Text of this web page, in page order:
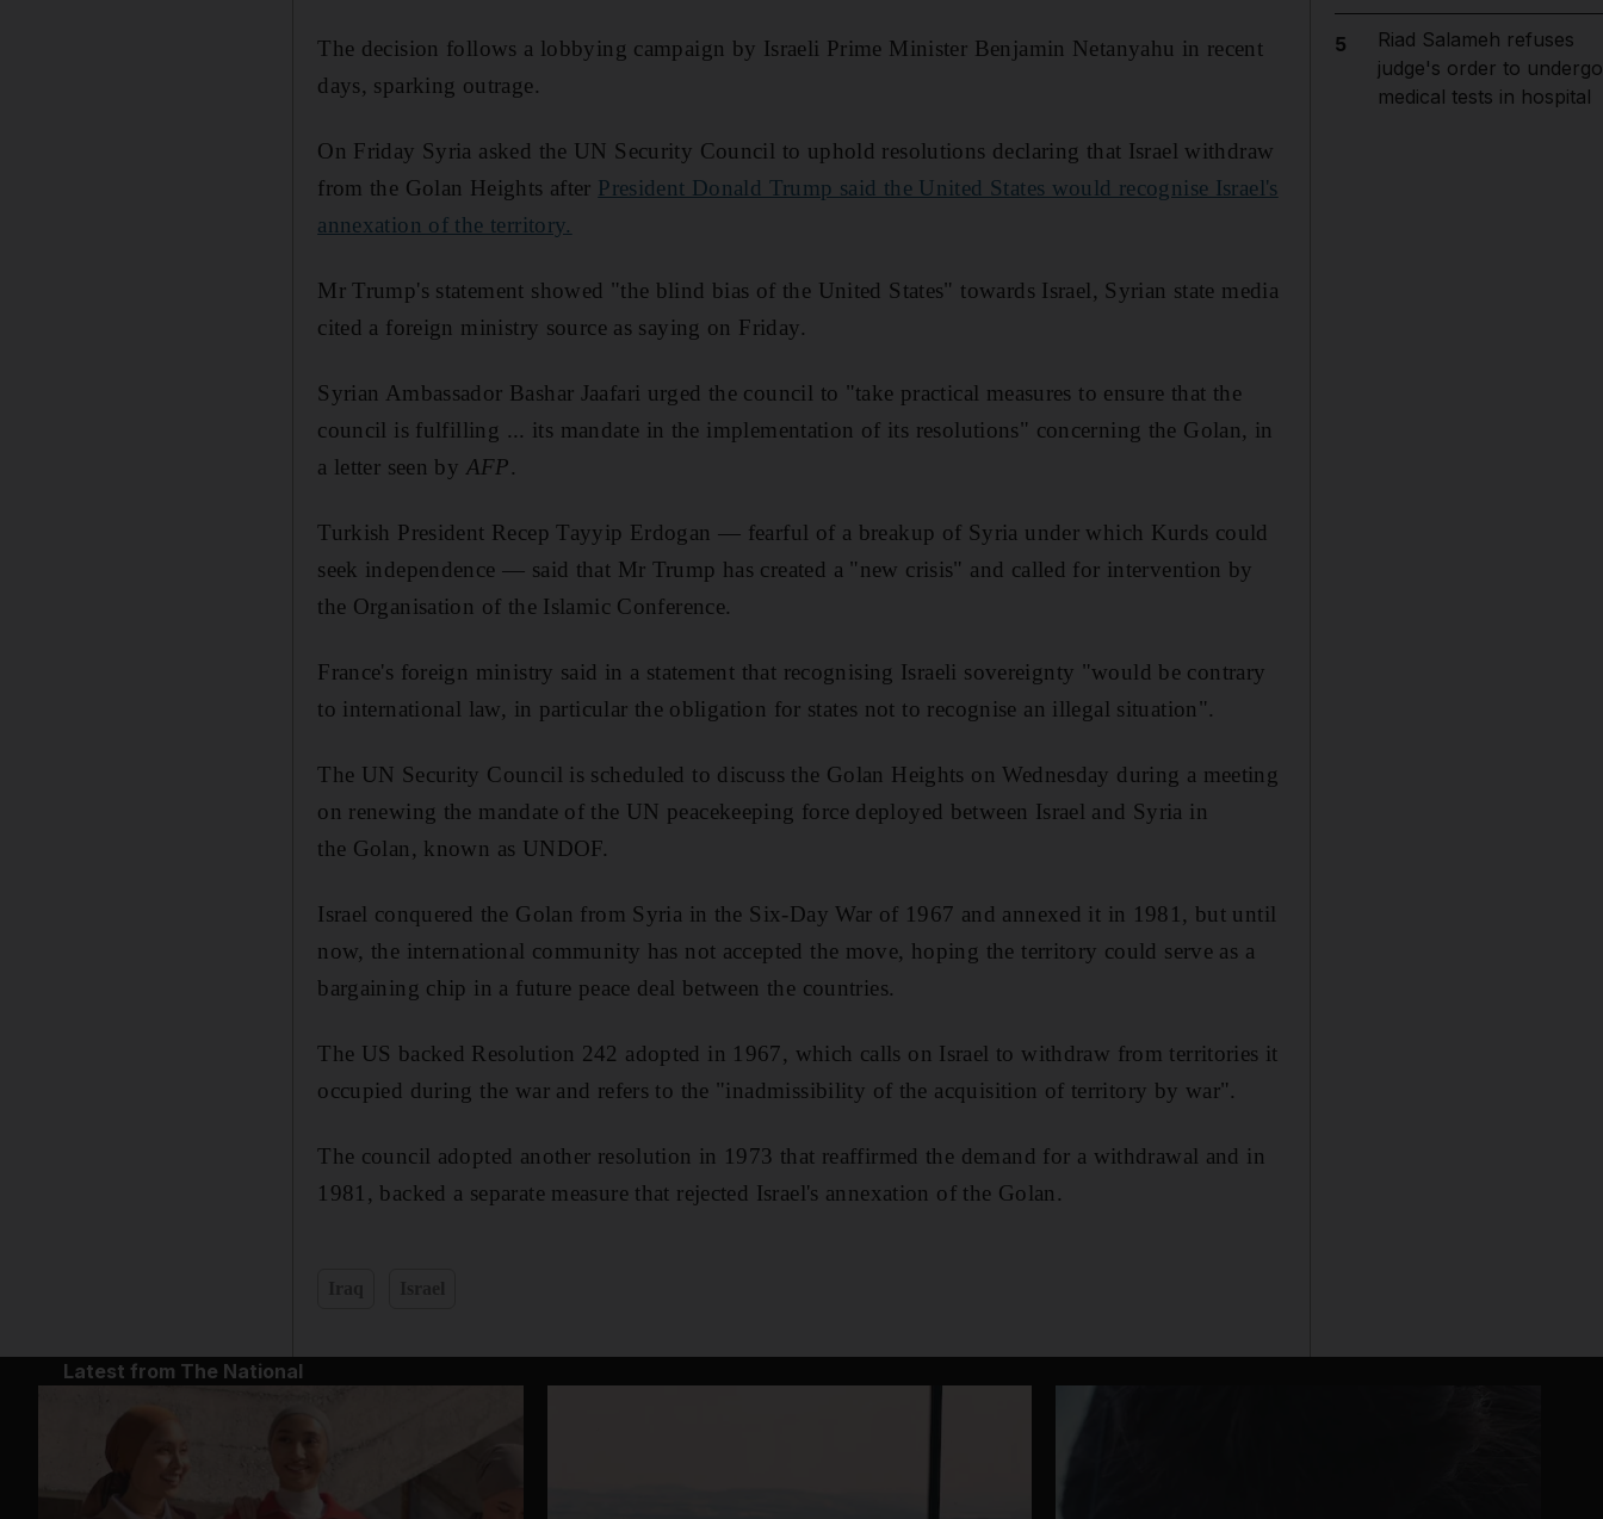
The decision follows a lobbying campaign by Israeli Prime Minister Benjamin Netanyahu in recent
days, sparking outrage.
On Friday Syria asked the UN Security Council to uphold resolutions declaring that Israel withdraw
from the Golan Heights after President Donald Trump said the United States would recognise Israel's
annexation of the territory.
Mr Trump's statement showed "the blind bias of the United States" towards Israel, Syrian state media
cited a foreign ministry source as saying on Friday.
Syrian Ambassador Bashar Jaafari urged the council to "take practical measures to ensure that the
council is fulfilling ... its mandate in the implementation of its resolutions" concerning the Golan, in
a letter seen by AFP.
Turkish President Recep Tayyip Erdogan — fearful of a breakup of Syria under which Kurds could
seek independence — said that Mr Trump has created a "new crisis" and called for intervention by
the Organisation of the Islamic Conference.
France's foreign ministry said in a statement that recognising Israeli sovereignty "would be contrary
to international law, in particular the obligation for states not to recognise an illegal situation".
The UN Security Council is scheduled to discuss the Golan Heights on Wednesday during a meeting
on renewing the mandate of the UN peacekeeping force deployed between Israel and Syria in
the Golan, known as UNDOF.
Israel conquered the Golan from Syria in the Six-Day War of 1967 and annexed it in 1981, but until
now, the international community has not accepted the move, hoping the territory could serve as a
bargaining chip in a future peace deal between the countries.
The US backed Resolution 242 adopted in 1967, which calls on Israel to withdraw from territories it
occupied during the war and refers to the "inadmissibility of the acquisition of territory by war".
The council adopted another resolution in 1973 that reaffirmed the demand for a withdrawal and in
1981, backed a separate measure that rejected Israel's annexation of the Golan.
5
Riad Salameh refuses
judge's order to undergo
medical tests in hospital
Latest from The National